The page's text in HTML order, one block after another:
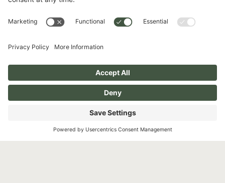
631-503-0746
510 Broadhollow Rd, #100
Follow Us
Instagram
Facebook
YouTube
TikTok